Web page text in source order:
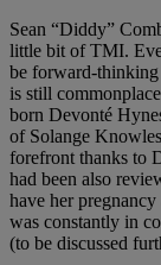
Sean “Diddy”
little bit of TMI.
be forward-
is still
born Devonté
of Solange
forefront thanks to
had been also
have her
was constantly in
(to be discussed